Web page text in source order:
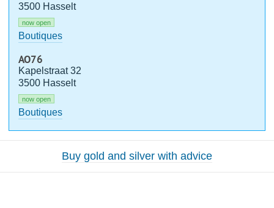
3500 Hasselt
now open
Boutiques
AO76
Kapelstraat 32
3500 Hasselt
now open
Boutiques
Buy gold and silver with advice